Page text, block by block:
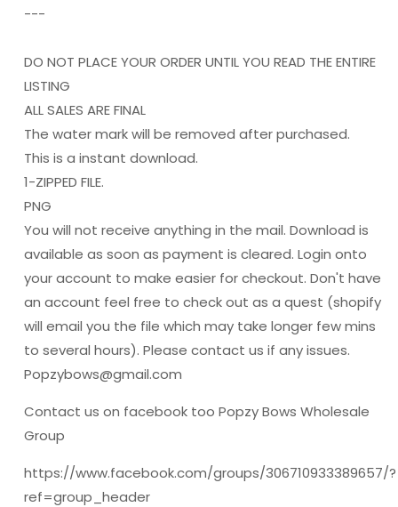
---
DO NOT PLACE YOUR ORDER UNTIL YOU READ THE ENTIRE
LISTING
ALL SALES ARE FINAL
The water mark will be removed after purchased.
This is a instant download.
1-ZIPPED FILE.
PNG
You will not receive anything in the mail. Download is
available as soon as payment is cleared. Login onto
your account to make easier for checkout. Don't have
an account feel free to check out as a quest (shopify
will email you the file which may take longer few mins
to several hours). Please contact us if any issues.
Popzybows@gmail.com
Contact us on facebook too Popzy Bows Wholesale
Group
https://www.facebook.com/groups/306710933389657/?
ref=group_header